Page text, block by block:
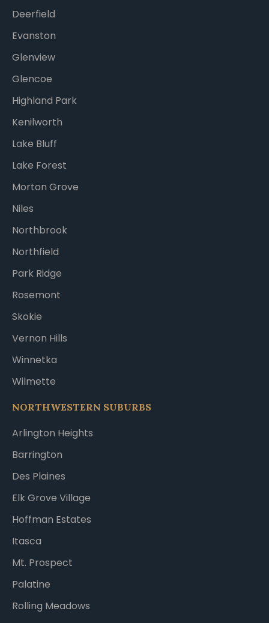
Deerfield
Evanston
Glenview
Glencoe
Highland Park
Kenilworth
Lake Bluff
Lake Forest
Morton Grove
Niles
Northbrook
Northfield
Park Ridge
Rosemont
Skokie
Vernon Hills
Winnetka
Wilmette
NORTHWESTERN SUBURBS
Arlington Heights
Barrington
Des Plaines
Elk Grove Village
Hoffman Estates
Itasca
Mt. Prospect
Palatine
Rolling Meadows